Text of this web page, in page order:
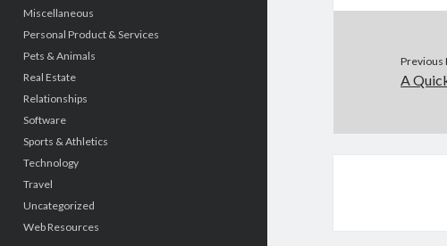
Miscellaneous
Personal Product & Services
Pets & Animals
Real Estate
Relationships
Software
Sports & Athletics
Technology
Travel
Uncategorized
Web Resources
Previous
A